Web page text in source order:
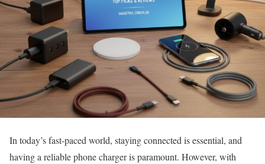
In today’s fast-paced world, staying connected is essential, and
having a reliable phone charger is paramount. However, with